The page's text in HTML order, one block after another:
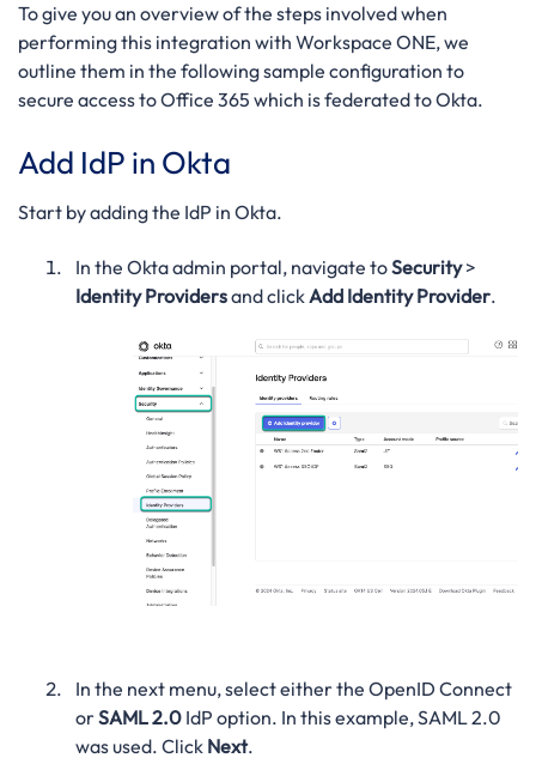
To give you an overview of the steps involved when
performing this integration with Workspace ONE, we
outline them in the following sample configuration to
secure access to Office 365 which is federated to Okta.
Add IdP in Okta
Start by adding the IdP in Okta.
In the Okta admin portal, navigate toSecurity>
Identity Providersand clickAdd Identity Provider.
In the next menu, select either the OpenID Connect
orSAML 2.0IdP option. In this example, SAML 2.0
was used. Click Next.